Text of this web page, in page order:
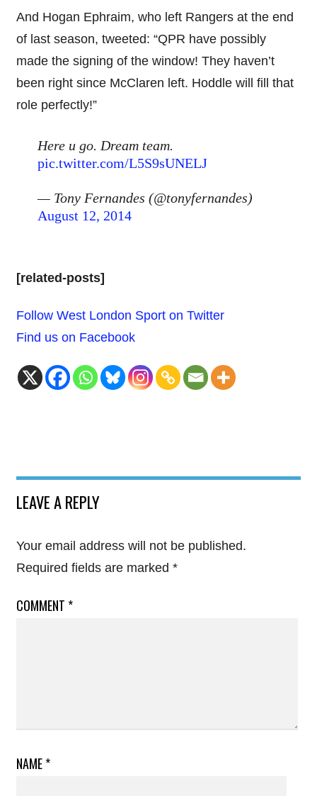
And Hogan Ephraim, who left Rangers at the end
of last season, tweeted: “QPR have possibly
made the signing of the window! They haven’t
been right since McClaren left. Hoddle will fill that
role perfectly!”
Here u go. Dream team.
pic.twitter.com/L5S9sUNELJ
— Tony Fernandes (@tonyfernandes)
August 12, 2014
[related-posts]
Follow West London Sport on Twitter
Find us on Facebook
LEAVE A REPLY
Your email address will not be published.
Required fields are marked *
COMMENT *
NAME*